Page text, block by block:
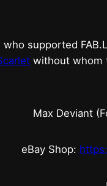
who supported
without whom
Max Deviant
eBay Shop: